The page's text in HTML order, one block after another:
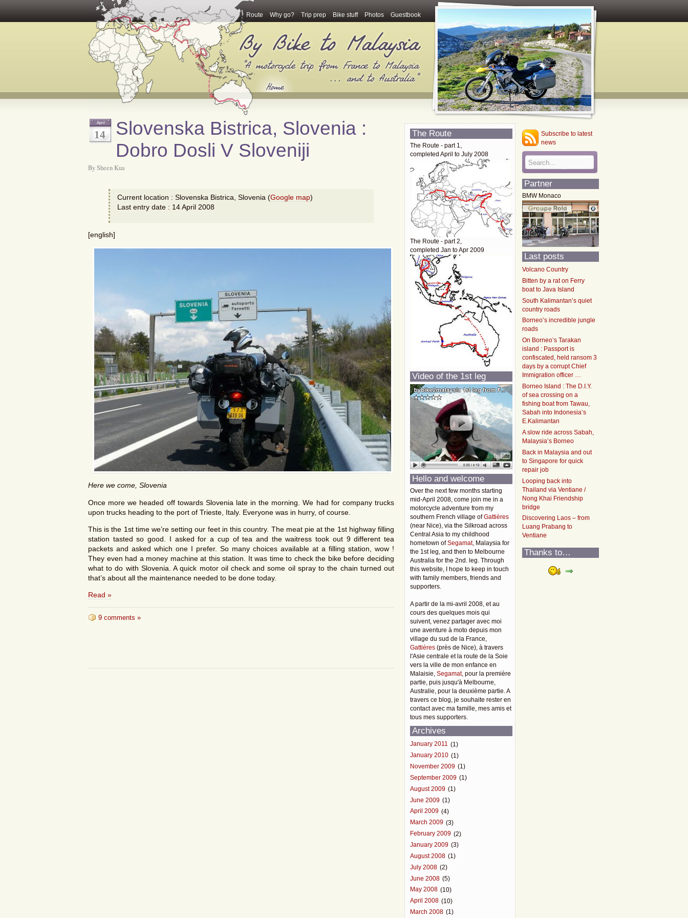
Route Why go? Trip prep Bike stuff Photos Guestbook
April
14
Slovenska Bistrica, Slovenia :
Dobro Dosli V Sloveniji
By Sheen Kua
Current location : Slovenska Bistrica, Slovenia (Google map)
Last entry date : 14 April 2008
[english]
Here we come, Slovenia
Once more we headed off towards Slovenia late in the morning. We had for company trucks
upon trucks heading to the port of Trieste, Italy. Everyone was in hurry, of course.
This is the 1st time we’re setting our feet in this country. The meat pie at the 1st highway filling
station tasted so good. I asked for a cup of tea and the waitress took out 9 different tea
packets and asked which one I prefer. So many choices available at a filling station, wow !
They even had a money machine at this station. It was time to check the bike before deciding
what to do with Slovenia. A quick motor oil check and some oil spray to the chain turned out
that’s about all the maintenance needed to be done today.
Read »
9 comments »
The Route
The Route - part 1,
completed April to July 2008
The Route - part 2,
completed Jan to Apr 2009
Video of the 1st leg
Hello and welcome
Over the next few months starting
mid-April 2008, come join me in a
motorcycle adventure from my
southern French village ofGattières
(near Nice), via the Silkroad across
Central Asia to my childhood
hometown ofSegamat, Malaysia for
the 1st leg, and then to Melbourne
Australia for the 2nd. leg. Through
this website, I hope to keep in touch
with family members, friends and
supporters.
A partir de la mi-avril 2008, et au
cours des quelques mois qui
suivent, venez partager avec moi
une aventure à moto depuis mon
village du sud de la France,
Gattières(près de Nice), à travers
l'Asie centrale et la route de la Soie
vers la ville de mon enfance en
Malaisie, Segamat, pour la première
partie, puis jusqu'à Melbourne,
Australie, pour la deuxième partie. A
travers ce blog, je souhaite rester en
contact avec ma famille, mes amis et
tous mes supporters.
Archives
January 2011 (1)
January 2010 (1)
November 2009 (1)
September 2009 (1)
August 2009 (1)
June 2009 (1)
April 2009 (4)
March 2009 (3)
February 2009 (2)
January 2009 (3)
August 2008 (1)
July 2008 (2)
June 2008 (5)
May 2008 (10)
April 2008 (10)
March 2008 (1)
Subscribe to latest
news
Partner
BMW Monaco
Last posts
Volcano Country
Bitten by a rat on Ferry
boat to Java Island
South Kalimantan’s quiet
country roads
Borneo’s incredible jungle
roads
On Borneo’s Tarakan
island : Passport is
confiscated, held ransom 3
days by a corrupt Chief
Immigration officer …
Borneo Island : The D.I.Y.
of sea crossing on a
fishing boat from Tawau,
Sabah into Indonesia’s
E.Kalimantan
A slow ride across Sabah,
Malaysia’s Borneo
Back in Malaysia and out
to Singapore for quick
repair job
Looping back into
Thailand via Ventiane /
Nong Khai Friendship
bridge
Discovering Laos – from
Luang Prabang to
Ventiane
Thanks to…